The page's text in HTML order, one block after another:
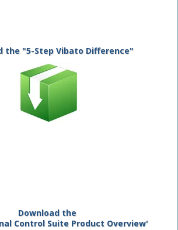
the "5-Step Vibato Difference"
Download the
Control Suite Product Overview'